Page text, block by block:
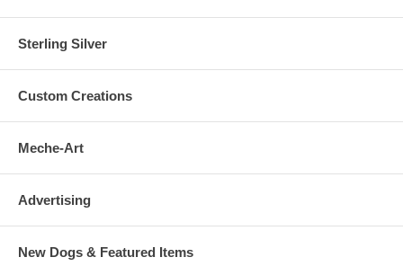
Sterling Silver
Custom Creations
Meche-Art
Advertising
New Dogs & Featured Items